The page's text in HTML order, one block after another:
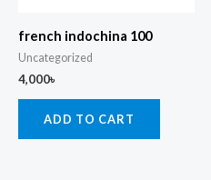
french indochina 100
Uncategorized
4,000৳
ADD TO CART